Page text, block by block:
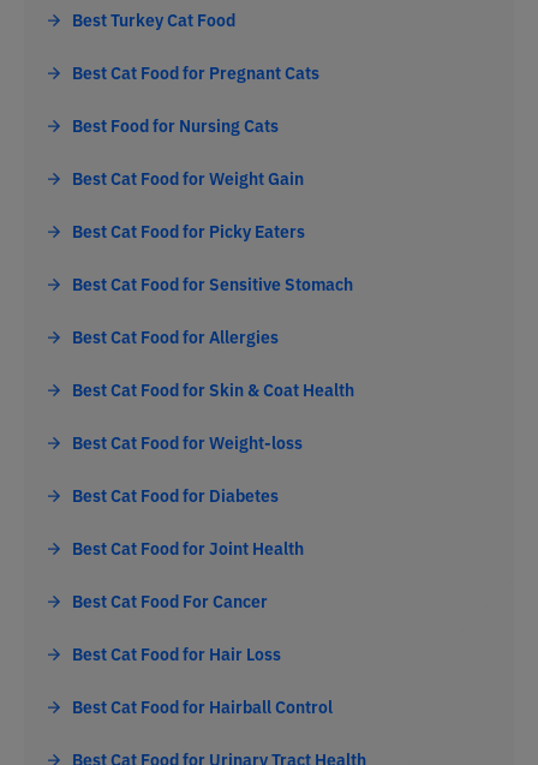
Best Turkey Cat Food
Best Cat Food for Pregnant Cats
Best Food for Nursing Cats
Best Cat Food for Weight Gain
Best Cat Food for Picky Eaters
Best Cat Food for Sensitive Stomach
Best Cat Food for Allergies
Best Cat Food for Skin & Coat Health
Best Cat Food for Weight-loss
Best Cat Food for Diabetes
Best Cat Food for Joint Health
Best Cat Food For Cancer
Best Cat Food for Hair Loss
Best Cat Food for Hairball Control
Best Cat Food for Urinary Tract Health